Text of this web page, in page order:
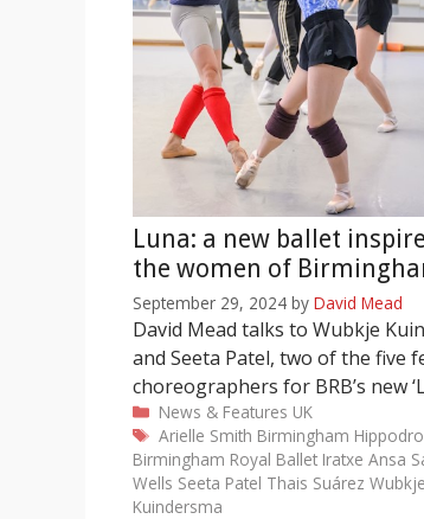
Luna: a new ballet
the women of
September 29, 2024 by David Mead
David Mead talks to Wubkje
and Seeta Patel, two of the five
choreographers for BRB’s new
Categories
News & Features UK
Tags
Arielle Smith Birmingham
Birmingham Royal Ballet Iratxe Ansa
Wells Seeta Patel Thais Suárez Wubkje
Kuindersma